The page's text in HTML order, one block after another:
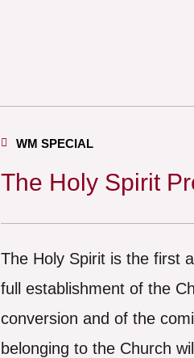
WM SPECIAL
The Holy Spirit
The Holy Spirit is the first
full establishment of the
conversion and of the
belonging to the Church